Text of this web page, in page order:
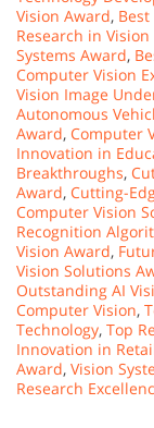
Vision Award,
Research in
Systems Award,
Computer Vision
Vision Image
Autonomous
Award, Computer
Innovation in
Breakthroughs,
Award, Cutting-
Computer Vision
Recognition
Vision Award,
Vision Solutions
Outstanding AI
Computer Vision,
Technology, Top
Innovation in
Award, Vision
Research